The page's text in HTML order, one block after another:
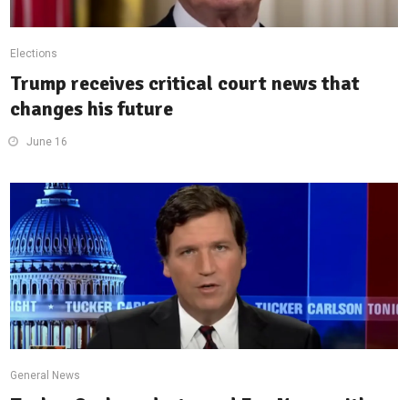
Elections
Trump receives critical court news that
changes his future
June 16
General News